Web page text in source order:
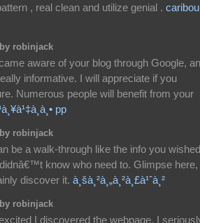
, real clean and utilize genial . caribou
robinjack
aware of your blog through Google,
informative. I will appreciate if you
Numerous people will benefit from your
pp
robinjack
be a walk-through like the info you wished
know who need to. Glimpse here,
discover it. à¸šà¸²à¸„à¸²à¸£à¹ˆà¸²
robinjack
I discovered the webpage, I